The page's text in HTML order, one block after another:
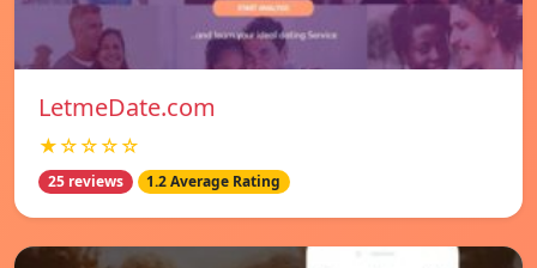
LetmeDate.com
★☆☆☆☆
25 reviews 1.2 Average Rating